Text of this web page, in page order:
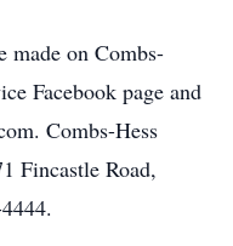
made on Combs-
Facebook page and
Combs-Hess
Fincastle Road,